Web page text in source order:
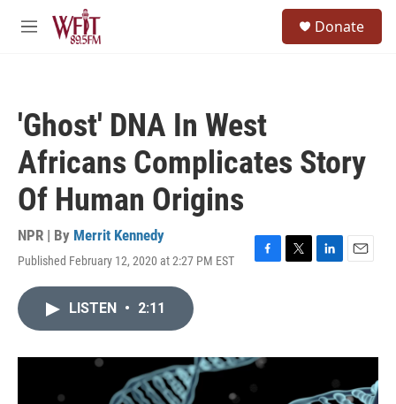
Skip to main content
M
Donate
'Ghost' DNA In West
Africans Complicates Story
Of Human Origins
NPR | By Merrit Kennedy
Published February 12, 2020 at 2:27 PM EST
F
o
T
r
L
I
E
LISTEN • 2:11